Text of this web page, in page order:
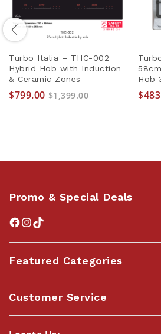
Turbo Italia – THC-002
Hybrid Hob with Induction
& Ceramic Zones
$799.00 $1,399.00
Hob
$
Promo & Special Deals
Featured Categories
Customer Service